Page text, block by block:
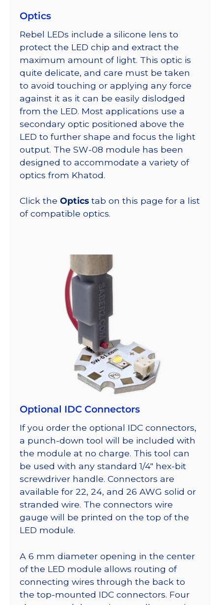
Optics
Rebel LEDs include a silicone lens to
protect the LED chip and extract the
maximum amount of light. This optic is
quite delicate, and care must be taken
to avoid touching or applying any force
against it as it can be easily dislodged
from the LED. Most applications use a
secondary optic positioned above the
LED to further shape and focus the light
output. The SW-08 module has been
designed to accommodate a variety of
optics from Khatod.
Click the Optics tab on this page for a list
of compatible optics.
Optional IDC Connectors
If you order the optional IDC connectors,
a punch-down tool will be included with
the module at no charge. This tool can
be used with any standard 1/4″ hex-bit
screwdriver handle. Connectors are
available for 22, 24, and 26 AWG solid or
stranded wire. The connectors wire
gauge will be printed on the top of the
LED module.
A 6 mm diameter opening in the center
of the LED module allows routing of
connecting wires through the back to
the top-mounted IDC connectors. Four